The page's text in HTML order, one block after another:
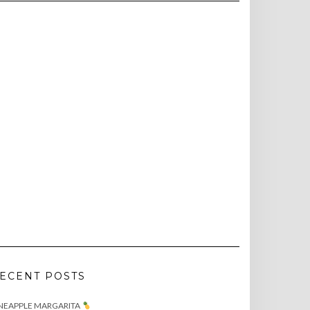
POSTS
MARGARITA